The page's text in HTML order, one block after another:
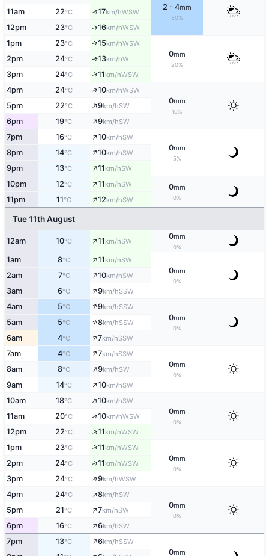
2 - 4mm
80%
11am 22°C ↑17km/hWSW
12pm 23°C ↑16km/hWSW
1pm 23°C ↑15km/hWSW
0mm
20%
2pm 24°C ↑13km/hW
3pm 24°C ↑11km/hWSW
4pm 24°C ↑10km/hWSW
0mm
10%
5pm 22°C ↑9km/hSW
6pm 19°C ↑9km/hSW
7pm 16°C ↑10km/hSW
0mm
5%
8pm 14°C ↑10km/hSW
9pm 13°C ↑11km/hSW
10pm 12°C ↑11km/hSW 0mm
0%
11pm 11°C ↑12km/hSW
Tue 11th August
12am 10°C ↑11km/hSW
0mm
0%
1am 8°C ↑11km/hSW
0mm
0%
2am 7°C ↑10km/hSW
3am 6°C ↑9km/hSSW
4am 5°C ↑9km/hSSW
0mm
0%
5am 5°C ↑8km/hSSW
6am 4°C ↑7km/hSSW
7am 4°C ↑7km/hSSW
0mm
0%
8am 8°C ↑9km/hSW
9am 14°C ↑10km/hSW
10am 18°C ↑10km/hSW
0mm
0%
11am 20°C ↑10km/hWSW
12pm 22°C ↑11km/hWSW
1pm 23°C ↑11km/hWSW
0mm
0%
2pm 24°C ↑11km/hWSW
3pm 24°C ↑9km/hWSW
4pm 24°C ↑8km/hSW
0mm
0%
5pm 21°C ↑7km/hSW
6pm 16°C ↑6km/hSW
7pm 13°C ↑6km/hSSW
0mm